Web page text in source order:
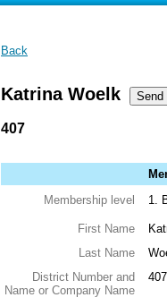
Back
Katrina Woelk
407
Membership level
1.
First Name
Last Name
District Number and
Name or Company Name
407